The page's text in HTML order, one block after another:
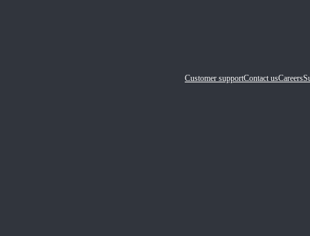
Customer supportContact usCareers